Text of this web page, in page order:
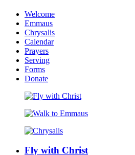
Welcome
Emmaus
Chrysalis
Calendar
Prayers
Serving
Forms
Donate
Fly with Christ